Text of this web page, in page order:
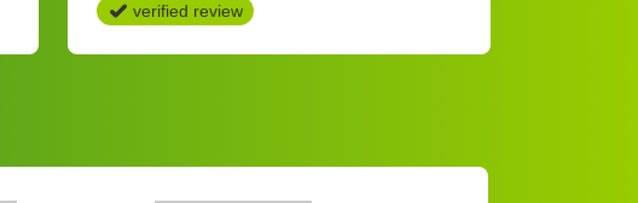
verified review